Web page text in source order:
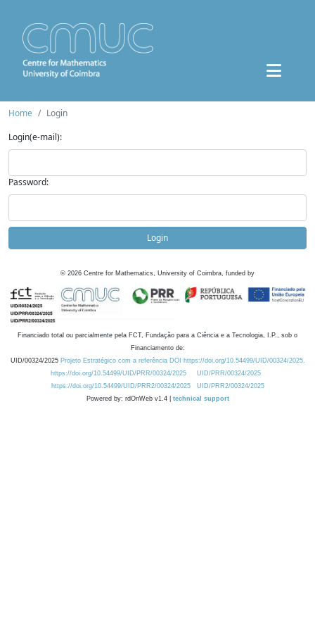
Home
Login
Login(e-mail):
Password:
Login
© 2026 Centre for Mathematics, University of Coimbra, funded by
Financiado total ou parcialmente pela FCT, Fundação para a Ciência e a Tecnologia, I.P., sob o
Financiamento de:
UID/00324/2025 Projeto Estratégico com a referência DOI https://doi.org/10.54499/UID/00324/2025.
https://doi.org/10.54499/UID/PRR/00324/2025
UID/PRR/00324/2025
https://doi.org/10.54499/UID/PRR2/00324/2025
UID/PRR2/00324/2025
Powered by: rdOnWeb v1.4 | technical support